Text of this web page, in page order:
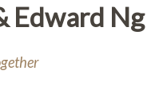
Edward Ng